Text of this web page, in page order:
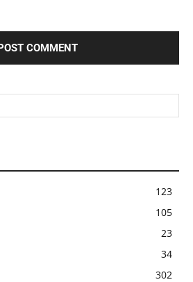
123
105
23
34
302